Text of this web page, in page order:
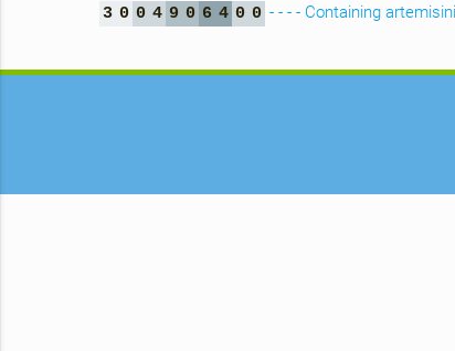
3 0 0 4 9 0 6 4 0 0 - - - - Containing